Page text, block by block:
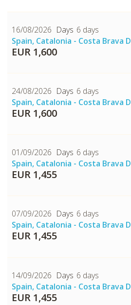
CHECK
CHECK
16/08/2026
6 days
Spain, Catalonia - Costa Brava
EUR 1,600
24/08/2026
6 days
Spain, Catalonia - Costa Brava
EUR 1,600
01/09/2026
6 days
Spain, Catalonia - Costa Brava
EUR 1,455
07/09/2026
6 days
Spain, Catalonia - Costa Brava
EUR 1,455
14/09/2026
6 days
Spain, Catalonia - Costa Brava
EUR 1,455